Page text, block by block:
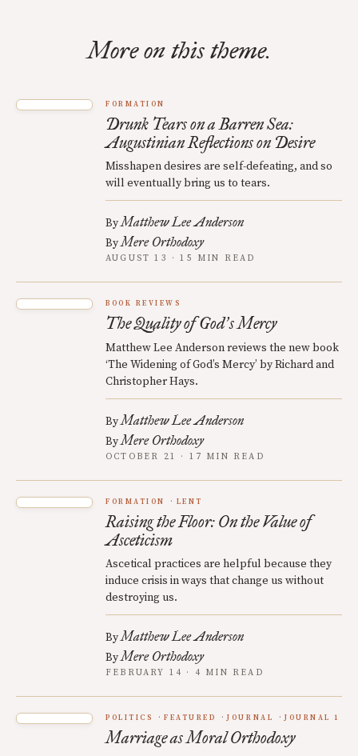
More on this theme.
FORMATION
Drunk Tears on a Barren Sea:
Augustinian Reflections on Desire
Misshapen desires are self-defeating, and so
will eventually bring us to tears.
ByMatthew Lee Anderson
ByMere Orthodoxy
AUGUST 13 · 15 MIN READ
BOOK REVIEWS
The Quality of God’s Mercy
Matthew Lee Anderson reviews the new book
‘The Widening of God’s Mercy’ by Richard and
Christopher Hays.
ByMatthew Lee Anderson
ByMere Orthodoxy
OCTOBER 21 · 17 MIN READ
FORMATION LENT
Raising the Floor: On the Value of
Asceticism
Ascetical practices are helpful because they
induce crisis in ways that change us without
destroying us.
ByMatthew Lee Anderson
ByMere Orthodoxy
FEBRUARY 14 · 4 MIN READ
POLITICS FEATURED JOURNAL JOURNAL 1
Marriage as Moral Orthodoxy